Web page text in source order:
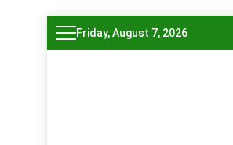
Skip
to
Friday, August 7, 2026